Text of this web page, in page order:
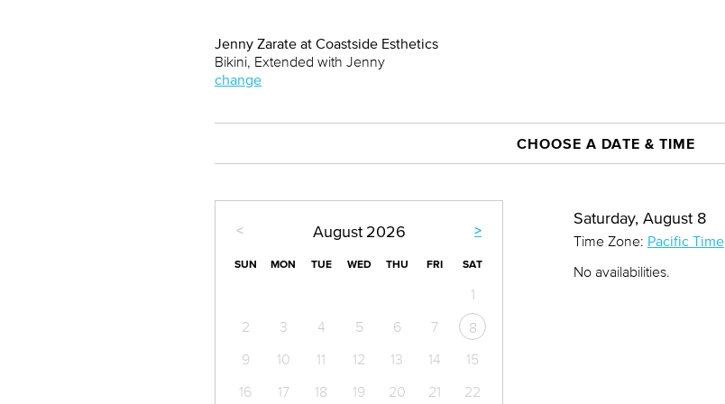
Jenny Zarate at Coastside Esthetics
Bikini, Extended with Jenny
change
CHOOSE A DATE & TIME
< >
August 2026
SUN MON TUE WED THU FRI SAT
1
2
3 4 5 6 7
8
9
10 11 12 13 14
15
16
17 18 19 20 21
22
Saturday, August 8
Time Zone: Pacific Time
No availabilities.